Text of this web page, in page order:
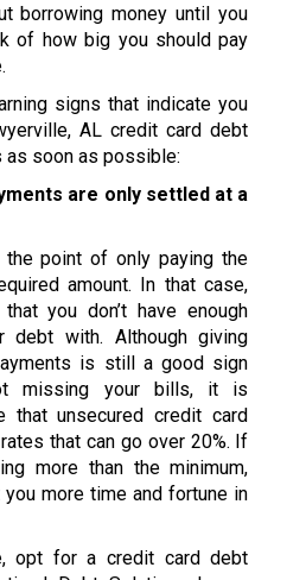
borrowing money until you
of how big you should pay
signs that indicate you
AL credit card debt
soon as possible:
are only settled at a
the point of only paying the
amount. In that case,
you don’t have enough
debt with. Although giving
is still a good sign
missing your bills, it is
that unsecured credit card
that can go over 20%. If
more than the minimum,
more time and fortune in
opt for a credit card debt